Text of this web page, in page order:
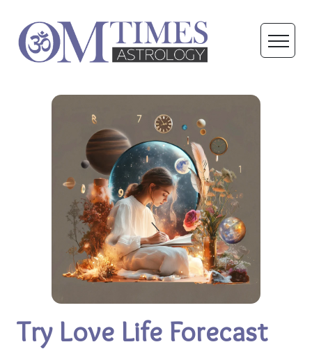
Try Love Life Forecast